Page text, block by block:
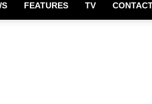
FEATURES TV